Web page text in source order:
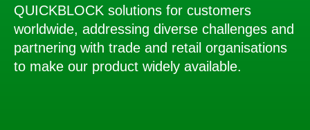
QUICKBLOCK solutions for customers
worldwide, addressing diverse challenges and
partnering with trade and retail organisations
to make our product widely available.